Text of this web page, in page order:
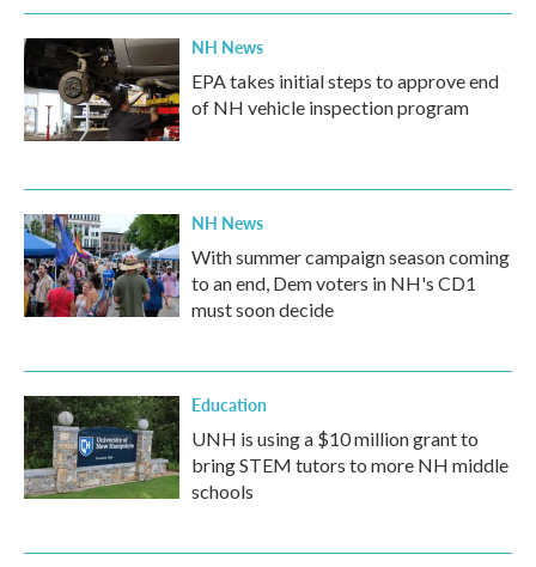
NH News
EPA takes initial steps to approve end
of NH vehicle inspection program
NH News
With summer campaign season coming
to an end, Dem voters in NH's CD1
must soon decide
Education
UNH is using a $10 million grant to
bring STEM tutors to more NH middle
schools